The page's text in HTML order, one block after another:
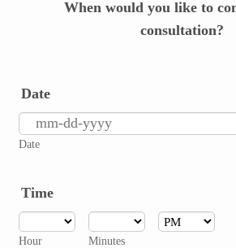
When would you like to
consultation?
Date
Date
Time
Hour Minutes